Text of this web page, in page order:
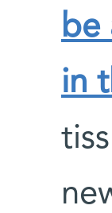
be
in